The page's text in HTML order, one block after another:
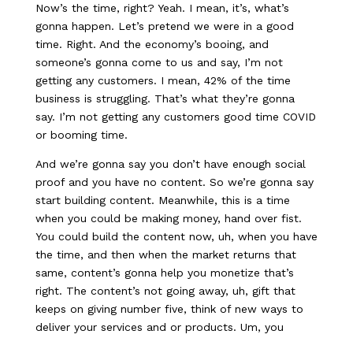
Now’s the time, right? Yeah. I mean, it’s, what’s
gonna happen. Let’s pretend we were in a good
time. Right. And the economy’s booing, and
someone’s gonna come to us and say, I’m not
getting any customers. I mean, 42% of the time
business is struggling. That’s what they’re gonna
say. I’m not getting any customers good time COVID
or booming time.
And we’re gonna say you don’t have enough social
proof and you have no content. So we’re gonna say
start building content. Meanwhile, this is a time
when you could be making money, hand over fist.
You could build the content now, uh, when you have
the time, and then when the market returns that
same, content’s gonna help you monetize that’s
right. The content’s not going away, uh, gift that
keeps on giving number five, think of new ways to
deliver your services and or products. Um, you